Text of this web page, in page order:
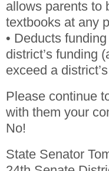
allows parents to
textbooks at any
• Deducts
district’s funding
exceed a
Please continue
with them your
No!
State Senator